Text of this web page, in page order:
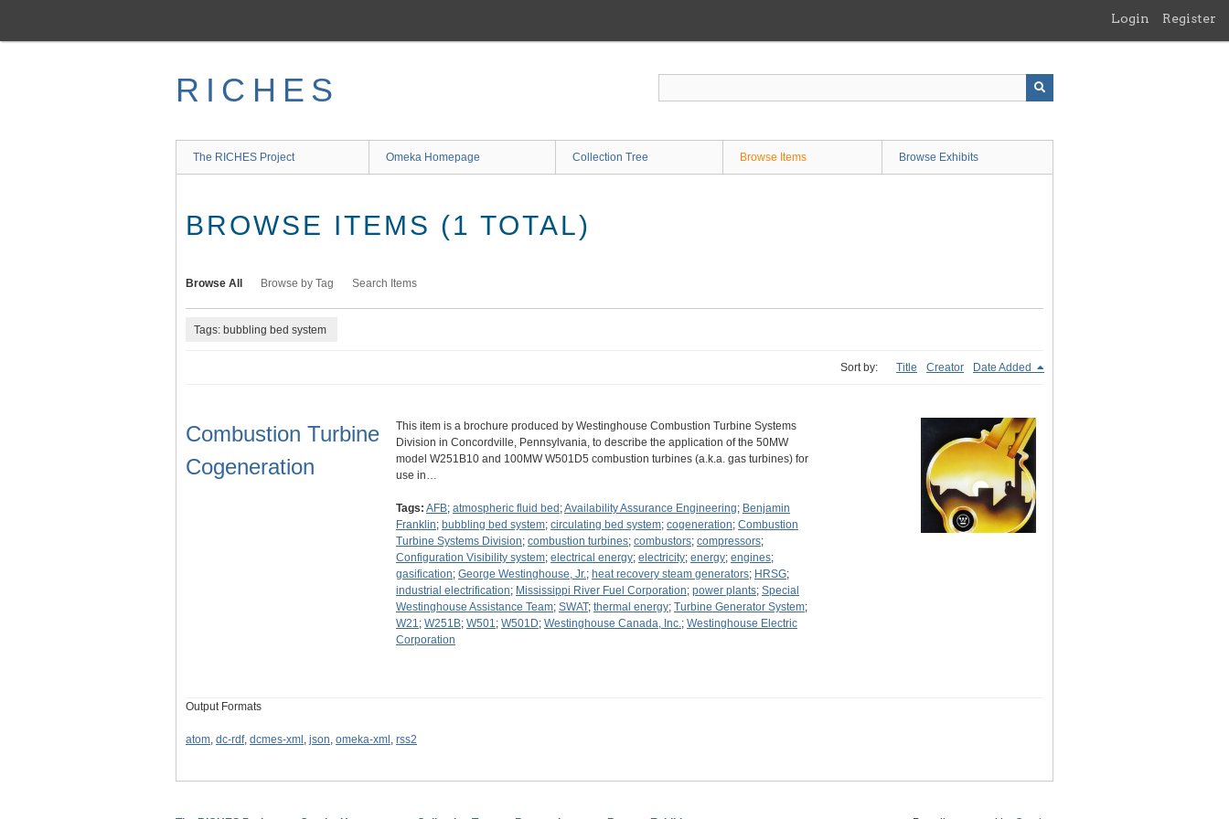
main
Login Register
RICHES
The RICHES Project Omeka Homepage Collection Tree Browse Items Browse Exhibits
BROWSE ITEMS (1 TOTAL)
Browse All Browse by Tag Search Items
Tags: bubbling bed system
Sort by: Title Creator Date Added
Combustion Turbine
Cogeneration
This item is a brochure produced by Westinghouse Combustion Turbine Systems
Division in Concordville, Pennsylvania, to describe the application of the 50MW
model W251B10 and 100MW W501D5 combustion turbines (a.k.a. gas turbines) for
use in…
Tags: AFB; atmospheric fluid bed ;Availability Assurance Engineering; Benjamin
Franklin; bubbling bed system; circulating bed system; cogeneration; Combustion
Turbine Systems Division; combustion turbines; combustors; compressors;
Configuration Visibility system; electrical energy; electricity; energy; engines;
gasification; George Westinghouse, Jr.; heat recovery steam generators; HRSG;
industrial electrification; Mississippi River Fuel Corporation; power plants; Special
Westinghouse Assistance Team; SWAT; thermal energy; Turbine Generator System;
W21; W251B; W501; W501D; Westinghouse Canada, Inc.; Westinghouse Electric
Corporation
Output Formats
atom, dc-rdf, dcmes-xml , json, omeka-xml , rss2